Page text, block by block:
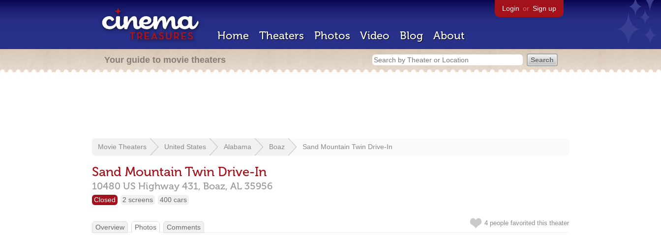
Login or Sign up
Home Theaters Photos Video Blog About
Your guide to movie theaters
Movie Theaters United States Alabama Boaz Sand Mountain Twin Drive-In
Sand Mountain Twin Drive-In
10480 US Highway 431, Boaz, AL 35956
Closed 2 screens 400 cars
4 people favorited this theater
Overview Photos Comments